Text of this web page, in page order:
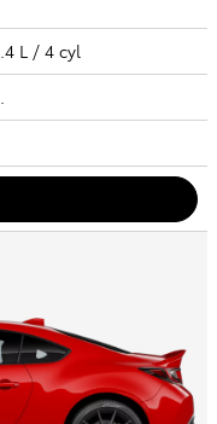
L / 4 cyl